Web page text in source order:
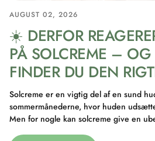
AUGUST 02, 2026
☀️ DERFOR
PÅ SOLCREME –
FINDER DU DEN
Solcreme er en vigtig del af en sund
sommermånederne, hvor huden
Men for nogle kan solcreme give en